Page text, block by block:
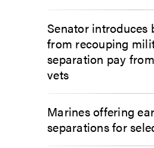
Senator introduces
from recouping
separation pay
vets
Marines offering
separations for